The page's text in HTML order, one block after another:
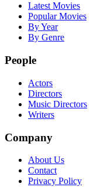
Latest Movies
Popular Movies
By Year
By Genre
People
Actors
Directors
Music Directors
Writers
Company
About Us
Contact
Privacy Policy